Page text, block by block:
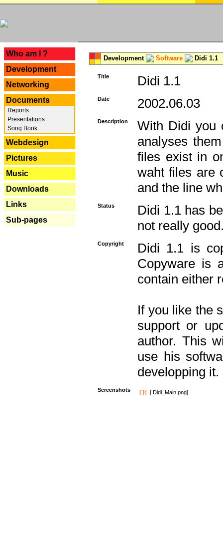
Who am I ?
Development
Networking
Documents
Reports
Presentations
Song Book
Webdesign
Pictures
Music
Downloads
Links
Sub-pages
Development Software Didi 1.1
Title Didi 1.1
Date 2002.06.03
Description
With Didi you
analyses
files exist in
waht files are
and the line
Status
Didi 1.1 has
not really
Copyright
Didi 1.1 is
Copyware is
contain either
If you like the
support or
author. This
use his
developping it.
Screenshots [ Didi_Main.png]